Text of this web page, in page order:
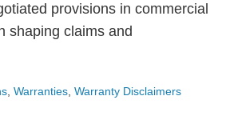
provisions in commercial
shaping claims and
Warranties Warranty Disclaimers